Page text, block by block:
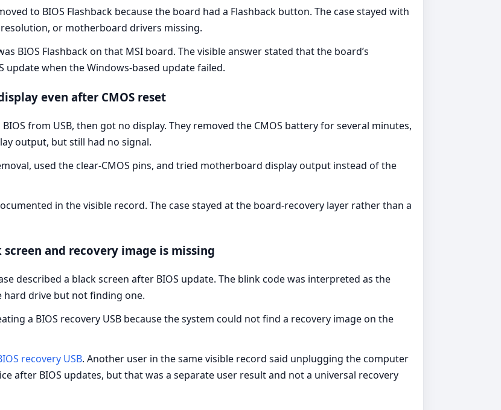
to BIOS Flashback because the board had a Flashback button. The case stayed with
or motherboard drivers missing.
BIOS Flashback on that MSI board. The visible answer stated that the board’s
update when the Windows-based update failed.
even after CMOS reset
from USB, then got no display. They removed the CMOS battery for several minutes,
output, but still had no signal.
used the clear-CMOS pins, and tried motherboard display output instead of the
in the visible record. The case stayed at the board-recovery layer rather than a
and recovery image is missing
described a black screen after BIOS update. The blink code was interpreted as the
hard drive but not finding one.
a BIOS recovery USB because the system could not find a recovery image on the
recovery USB. Another user in the same visible record said unplugging the computer
after BIOS updates, but that was a separate user result and not a universal recovery